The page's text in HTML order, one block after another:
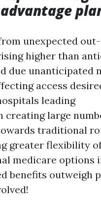
unexpected
higher than
due unanticipated
access
leading
creating large
traditional
greater flexibility
medicare options
benefits outweigh